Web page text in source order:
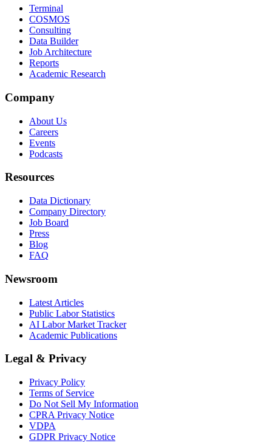
Terminal
COSMOS
Consulting
Data Builder
Job Architecture
Reports
Academic Research
Company
About Us
Careers
Events
Podcasts
Resources
Data Dictionary
Company Directory
Job Board
Press
Blog
FAQ
Newsroom
Latest Articles
Public Labor Statistics
AI Labor Market Tracker
Academic Publications
Legal & Privacy
Privacy Policy
Terms of Service
Do Not Sell My Information
CPRA Privacy Notice
VDPA
GDPR Privacy Notice